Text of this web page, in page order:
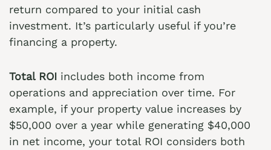
return compared to your initial cash
investment. It’s particularly useful if you’re
financing a property.
Total ROI includes both income from
operations and appreciation over time. For
example, if your property value increases by
$50,000 over a year while generating $40,000
in net income, your total ROI considers both